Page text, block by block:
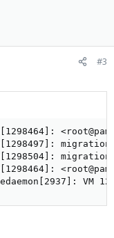
#3
migration
VM